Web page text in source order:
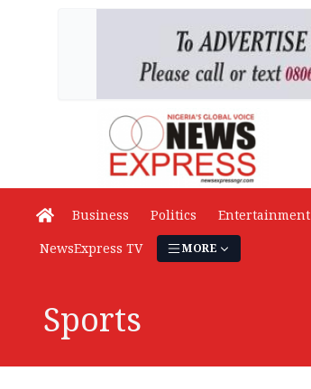
Business Politics Entertainment
NewsExpress TV
MORE
Sports